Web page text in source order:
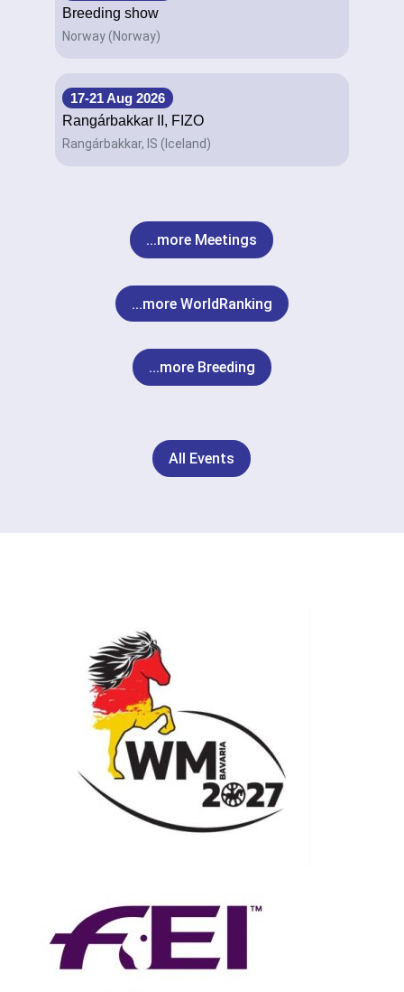
Breeding show
Norway (Norway)
17-21 Aug 2026
Rangárbakkar II, FIZO
Rangárbakkar, IS (Iceland)
...more Meetings
...more WorldRanking
...more Breeding
All Events